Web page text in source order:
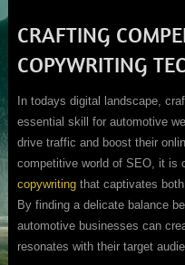
CRAFTING
COPYWRITING
In todays digital landscape,
essential skill for automotive
drive traffic and boost their
competitive world of SEO, it is
copywritingthat captivates both
By finding a delicate balance
automotive businesses can
resonates with their target